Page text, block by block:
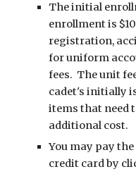
The initial
enrollment is
registration,
for uniform
fees. The unit
cadet's initially
items that need
additional cost.
You may pay
credit card by